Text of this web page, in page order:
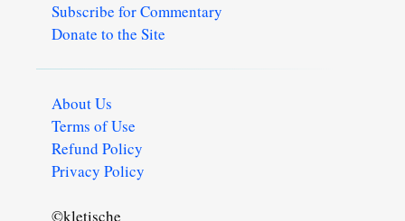
Subscribe for Commentary
Donate to the Site
About Us
Terms of Use
Refund Policy
Privacy Policy
©kletische